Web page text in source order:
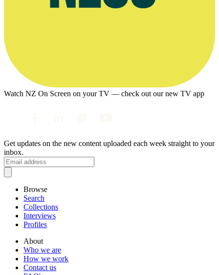
Watch NZ On Screen on your TV — check out our new TV app
Get updates on the new content uploaded each week straight to your
inbox.
Browse
Search
Collections
Interviews
Profiles
About
Who we are
How we work
Contact us